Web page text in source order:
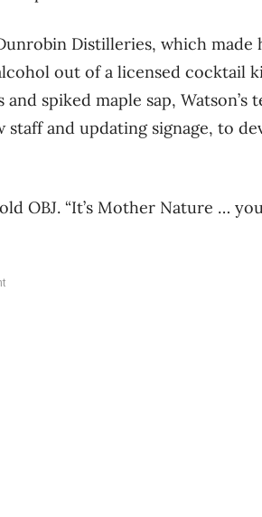
Distilleries, which made
out of a licensed cocktail
spiked maple sap, Watson’s
and updating signage, to
OBJ. “It’s Mother Nature …